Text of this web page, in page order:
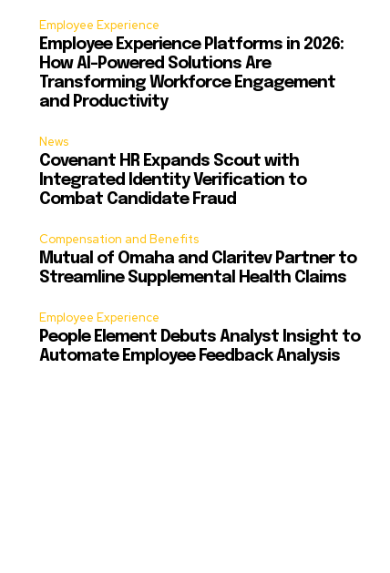
Employee Experience
Employee Experience Platforms in 2026:
How AI-Powered Solutions Are
Transforming Workforce Engagement
and Productivity
News
Covenant HR Expands Scout with
Integrated Identity Verification to
Combat Candidate Fraud
Compensation and Benefits
Mutual of Omaha and Claritev Partner to
Streamline Supplemental Health Claims
Employee Experience
People Element Debuts Analyst Insight to
Automate Employee Feedback Analysis